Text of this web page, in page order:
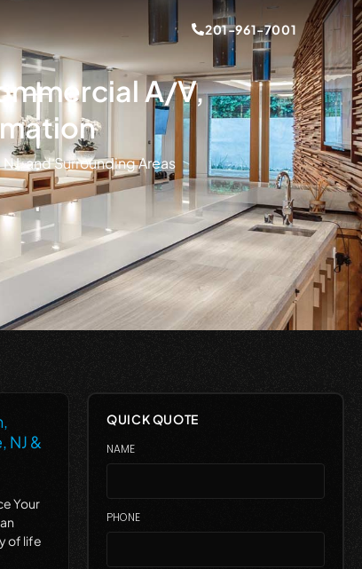
201-961-7001
A/V,
and Surrounding Areas
NJ &
Your
of life
QUICK QUOTE
NAME
PHONE